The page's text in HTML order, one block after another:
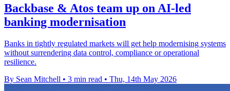
Backbase & Atos team up on AI-led
banking modernisation
Banks in tightly regulated markets will get help modernising systems
without surrendering data control, compliance or operational
resilience.
By Sean Mitchell • 3 min read • Thu, 14th May 2026